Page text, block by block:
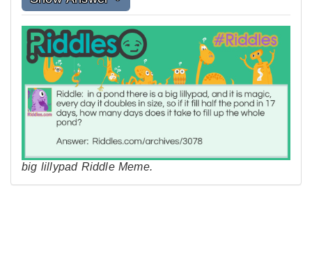
big lillypad Riddle Meme.